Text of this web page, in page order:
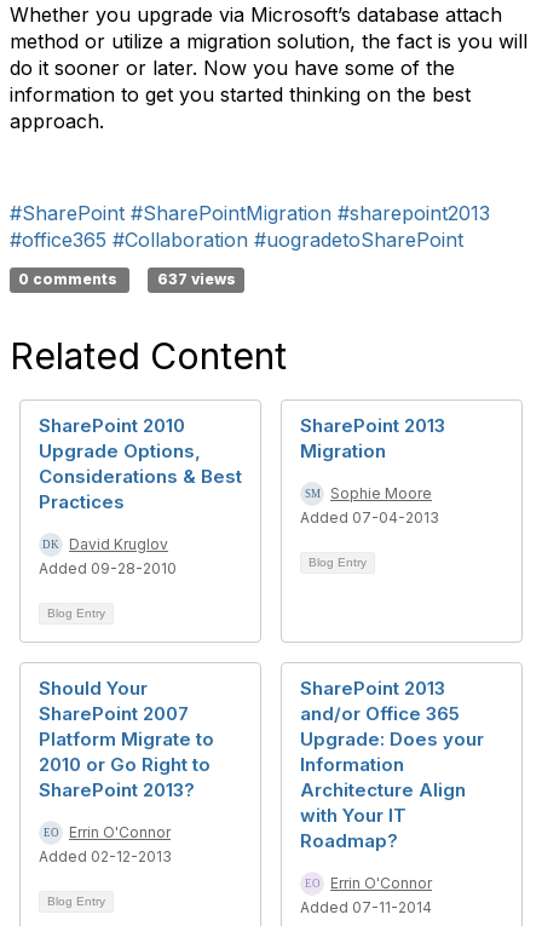
Whether you upgrade via Microsoft’s database attach
method or utilize a migration solution, the fact is you will
do it sooner or later. Now you have some of the
information to get you started thinking on the best
approach.
#SharePoint #SharePointMigration #sharepoint2013
#office365 #Collaboration #uogradetoSharePoint
0 comments 637 views
Related Content
SharePoint 2010
Upgrade Options,
Considerations & Best
Practices
David Kruglov
Added 09-28-2010
Blog Entry
SharePoint 2013
Migration
Sophie Moore
Added 07-04-2013
Blog Entry
Should Your
SharePoint 2007
Platform Migrate to
2010 or Go Right to
SharePoint 2013?
Errin O'Connor
Added 02-12-2013
Blog Entry
SharePoint 2013
and/or Office 365
Upgrade: Does your
Information
Architecture Align
with Your IT
Roadmap?
Errin O'Connor
Added 07-11-2014